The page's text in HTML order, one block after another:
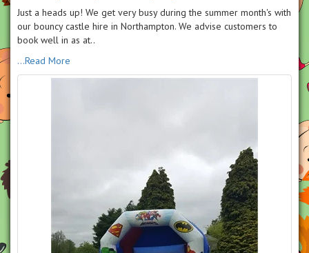
Just a heads up! We get very busy during the summer month's with
our bouncy castle hire in Northampton. We advise customers to
book well in as at..
...Read More